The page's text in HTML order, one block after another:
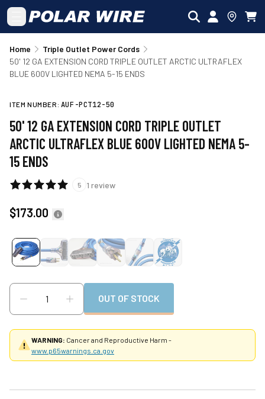
Skip to main content
Home
Triple Outlet Power Cords
50' 12 GA EXTENSION CORD TRIPLE OUTLET ARCTIC ULTRAFLEX
BLUE 600V LIGHTED NEMA 5-15 ENDS
ITEM NUMBER: AUF-PCT12-50
50' 12 GA EXTENSION CORD TRIPLE OUTLET
ARCTIC ULTRAFLEX BLUE 600V LIGHTED NEMA 5-
15 ENDS
5 1 review
$173.00
OUT OF STOCK
WARNING: Cancer and Reproductive Harm -
www.p65warnings.ca.gov